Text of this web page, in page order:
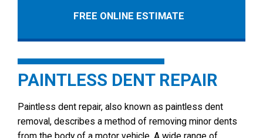
PAINTLESS DENT REPAIR
Paintless dent repair, also known as paintless dent
removal, describes a method of removing minor dents
FREE ONLINE ESTIMATE